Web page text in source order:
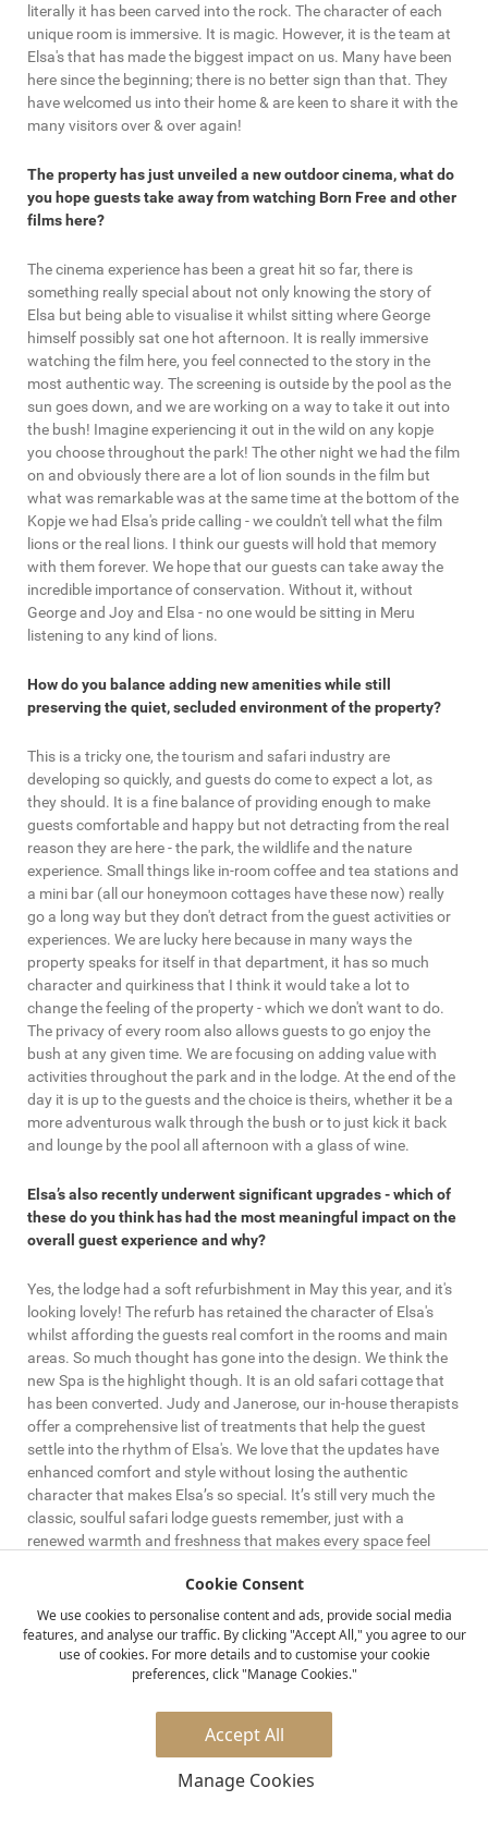
literally it has been carved into the rock. The character of each
unique room is immersive. It is magic. However, it is the team at
Elsa's that has made the biggest impact on us. Many have been
here since the beginning; there is no better sign than that. They
have welcomed us into their home & are keen to share it with the
many visitors over & over again!
The property has just unveiled a new outdoor cinema, what do
you hope guests take away from watching Born Free and other
films here?
The cinema experience has been a great hit so far, there is
something really special about not only knowing the story of
Elsa but being able to visualise it whilst sitting where George
himself possibly sat one hot afternoon. It is really immersive
watching the film here, you feel connected to the story in the
most authentic way. The screening is outside by the pool as the
sun goes down, and we are working on a way to take it out into
the bush! Imagine experiencing it out in the wild on any kopje
you choose throughout the park! The other night we had the film
on and obviously there are a lot of lion sounds in the film but
what was remarkable was at the same time at the bottom of the
Kopje we had Elsa's pride calling - we couldn't tell what the film
lions or the real lions. I think our guests will hold that memory
with them forever. We hope that our guests can take away the
incredible importance of conservation. Without it, without
George and Joy and Elsa - no one would be sitting in Meru
listening to any kind of lions.
How do you balance adding new amenities while still
preserving the quiet, secluded environment of the property?
This is a tricky one, the tourism and safari industry are
developing so quickly, and guests do come to expect a lot, as
they should. It is a fine balance of providing enough to make
guests comfortable and happy but not detracting from the real
reason they are here - the park, the wildlife and the nature
experience. Small things like in-room coffee and tea stations and
a mini bar (all our honeymoon cottages have these now) really
go a long way but they don't detract from the guest activities or
experiences. We are lucky here because in many ways the
property speaks for itself in that department, it has so much
character and quirkiness that I think it would take a lot to
change the feeling of the property - which we don't want to do.
The privacy of every room also allows guests to go enjoy the
bush at any given time. We are focusing on adding value with
activities throughout the park and in the lodge. At the end of the
day it is up to the guests and the choice is theirs, whether it be a
more adventurous walk through the bush or to just kick it back
and lounge by the pool all afternoon with a glass of wine.
Elsa’s also recently underwent significant upgrades - which of
these do you think has had the most meaningful impact on the
overall guest experience and why?
Yes, the lodge had a soft refurbishment in May this year, and it's
looking lovely! The refurb has retained the character of Elsa's
whilst affording the guests real comfort in the rooms and main
areas. So much thought has gone into the design. We think the
new Spa is the highlight though. It is an old safari cottage that
has been converted. Judy and Janerose, our in-house therapists
offer a comprehensive list of treatments that help the guest
settle into the rhythm of Elsa's. We love that the updates have
enhanced comfort and style without losing the authentic
character that makes Elsa’s so special. It’s still very much the
classic, soulful safari lodge guests remember, just with a
renewed warmth and freshness that makes every space feel
How would you describe the new revamped dining experience
for guests?
Our group chefs Amie and Wes have done an incredible job
implementing a modern menu here at Elsa's. The surprise guests
feel receiving excellent food in such a remote place always
brings a smile to their face, and to ours. When you combine this
with the locations, under the stars in the lodge, down by the
Cookie Consent
We use cookies to personalise content and ads, provide social media
features, and analyse our traffic. By clicking "Accept All," you agree to our
use of cookies. For more details and to customise your cookie
preferences, click "Manage Cookies."
Manage Cookies
Accept All